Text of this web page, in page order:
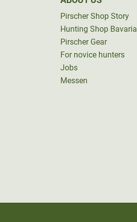
Pirscher Shop Story
Hunting Shop Bavaria
Pirscher Gear
For novice hunters
Jobs
Messen